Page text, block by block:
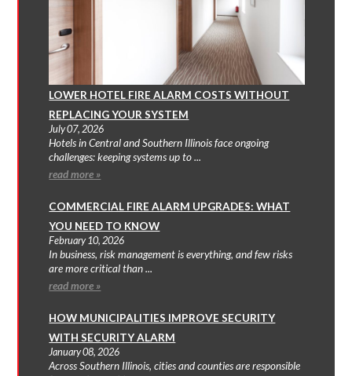
LOWER HOTEL FIRE ALARM COSTS WITHOUT
REPLACING YOUR SYSTEM
July 07, 2026
Hotels in Central and Southern Illinois face ongoing
challenges: keeping systems up to ...
read more »
COMMERCIAL FIRE ALARM UPGRADES: WHAT
YOU NEED TO KNOW
February 10, 2026
In business, risk management is everything, and few risks
are more critical than ...
read more »
HOW MUNICIPALITIES IMPROVE SECURITY
WITH SECURITY ALARM
January 08, 2026
Across Southern Illinois, cities and counties are responsible